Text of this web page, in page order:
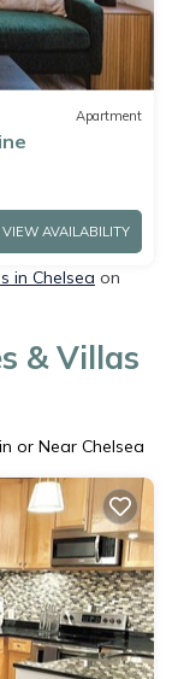
Apartment
VIEW AVAILABILITY
in Chelsea on
& Villas
or Near Chelsea